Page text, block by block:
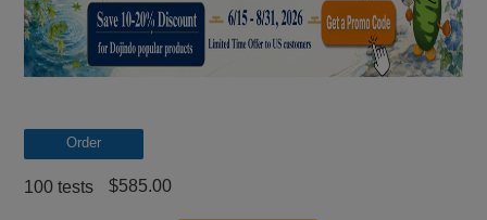
Order
100 tests $585.00